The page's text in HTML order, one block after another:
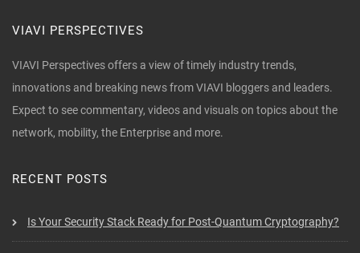
VIAVI PERSPECTIVES
VIAVI Perspectives offers a view of timely industry trends,
innovations and breaking news from VIAVI bloggers and leaders.
Expect to see commentary, videos and visuals on topics about the
network, mobility, the Enterprise and more.
RECENT POSTS
Is Your Security Stack Ready for Post-Quantum Cryptography?